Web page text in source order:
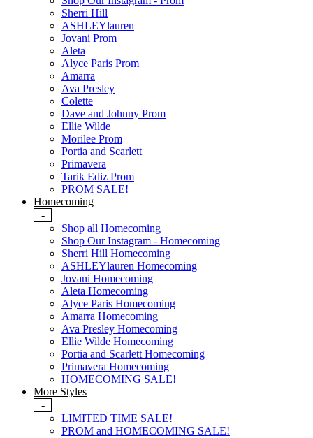
Sherri Hill
ASHLEYlauren
Jovani Prom
Aleta
Alyce Paris Prom
Amarra
Ava Presley
Colette
Dave and Johnny Prom
Ellie Wilde
Morilee Prom
Portia and Scarlett
Primavera
Tarik Ediz Prom
PROM SALE!
Homecoming
-
Shop all Homecoming
Shop Our Instagram - Homecoming
Sherri Hill Homecoming
ASHLEYlauren Homecoming
Jovani Homecoming
Aleta Homecoming
Alyce Paris Homecoming
Amarra Homecoming
Ava Presley Homecoming
Ellie Wilde Homecoming
Portia and Scarlett Homecoming
Primavera Homecoming
HOMECOMING SALE!
More Styles
-
LIMITED TIME SALE!
PROM and HOMECOMING SALE!